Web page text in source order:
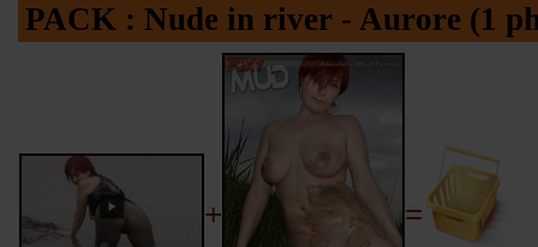
PACK : Nude in river - Aurore (1
+ =